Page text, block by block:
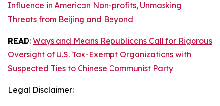
Influence in American Non-profits, Unmasking
Threats from Beijing and Beyond
READ: Ways and Means Republicans Call for Rigorous
Oversight of U.S. Tax-Exempt Organizations with
Suspected Ties to Chinese Communist Party
Legal Disclaimer: